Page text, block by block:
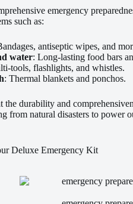
emergency
such as:
antiseptic wipes, and
water: Long-lasting food bars
tools, flashlights, and whistles.
: Thermal blankets and ponchos.
the durability and
from natural disasters to power
Deluxe Emergency Kit